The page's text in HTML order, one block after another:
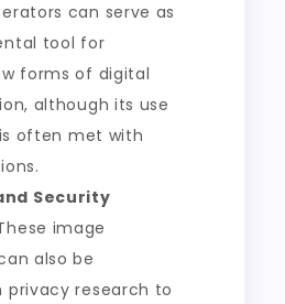
can serve as
tool for
forms of digital
although its use
often met with
Security
image
also be
privacy research to